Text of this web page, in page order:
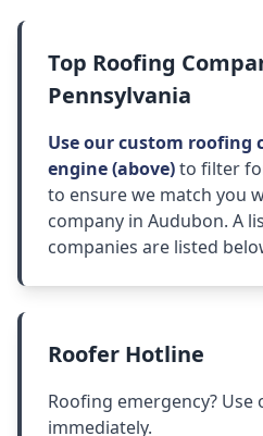
Top Roofing
Pennsylvania
Use our custom roofing
engine (above)to filter
to ensure we match you
company in Audubon. A
companies are listed
Roofer Hotline
Roofing emergency?
immediately.